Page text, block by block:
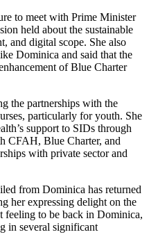
to meet with Prime Minister
held about the sustainable
and digital scope. She also
Dominica and said that the
of Blue Charter
the partnerships with the
particularly for youth. She
support to SIDs through
CFAH, Blue Charter, and
with private sector and
from Dominica has returned
her expressing delight on the
feeling to be back in Dominica,
in several significant